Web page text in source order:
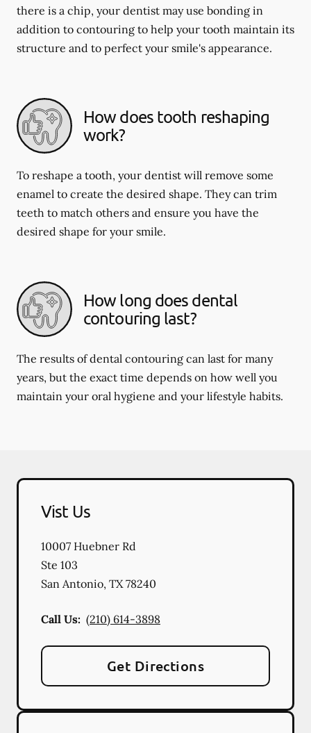
there is a chip, your dentist may use bonding in
addition to contouring to help your tooth maintain its
structure and to perfect your smile's appearance.
How does tooth reshaping
work?
To reshape a tooth, your dentist will remove some
enamel to create the desired shape. They can trim
teeth to match others and ensure you have the
desired shape for your smile.
How long does dental
contouring last?
The results of dental contouring can last for many
years, but the exact time depends on how well you
maintain your oral hygiene and your lifestyle habits.
Vist Us
10007 Huebner Rd
Ste 103
San Antonio, TX78240
Call Us: (210) 614-3898
Get Directions